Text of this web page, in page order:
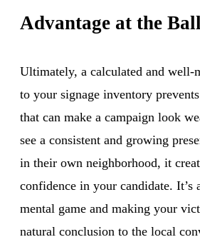
Advantage at the
Ultimately, a calculated and well-
to your signage inventory
that can make a campaign look
see a consistent and growing
in their own neighborhood, it
confidence in your candidate. It’s
mental game and making your
natural conclusion to the local